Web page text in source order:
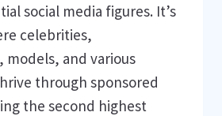
social media figures. It’s
celebrities,
and various
through sponsored
the second highest